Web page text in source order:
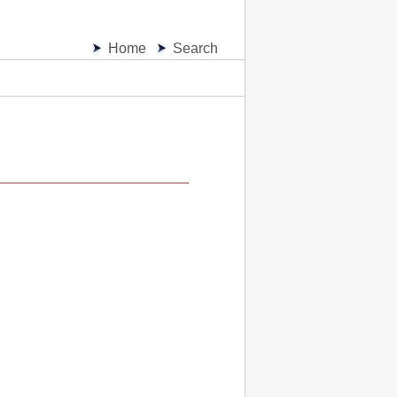
Home Search